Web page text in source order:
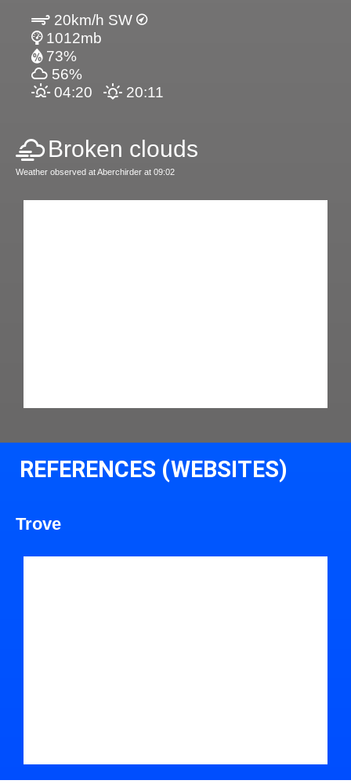
20km/h SW
1012mb
73%
56%
04:20
20:11
Broken clouds
Weather observed at Aberchirder at 09:02
REFERENCES (WEBSITES)
Trove